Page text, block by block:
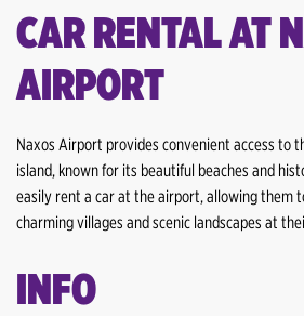
Heraklion Airport
Heraklion Downtown
Heraklion Port
Kalamata Airport
Karpathos Airport
Kefalonia Airport
CAR RENTAL AT
AIRPORT
Naxos Airport provides convenient access to
island, known for its beautiful beaches and
easily rent a car at the airport, allowing them
charming villages and scenic landscapes at
INFO